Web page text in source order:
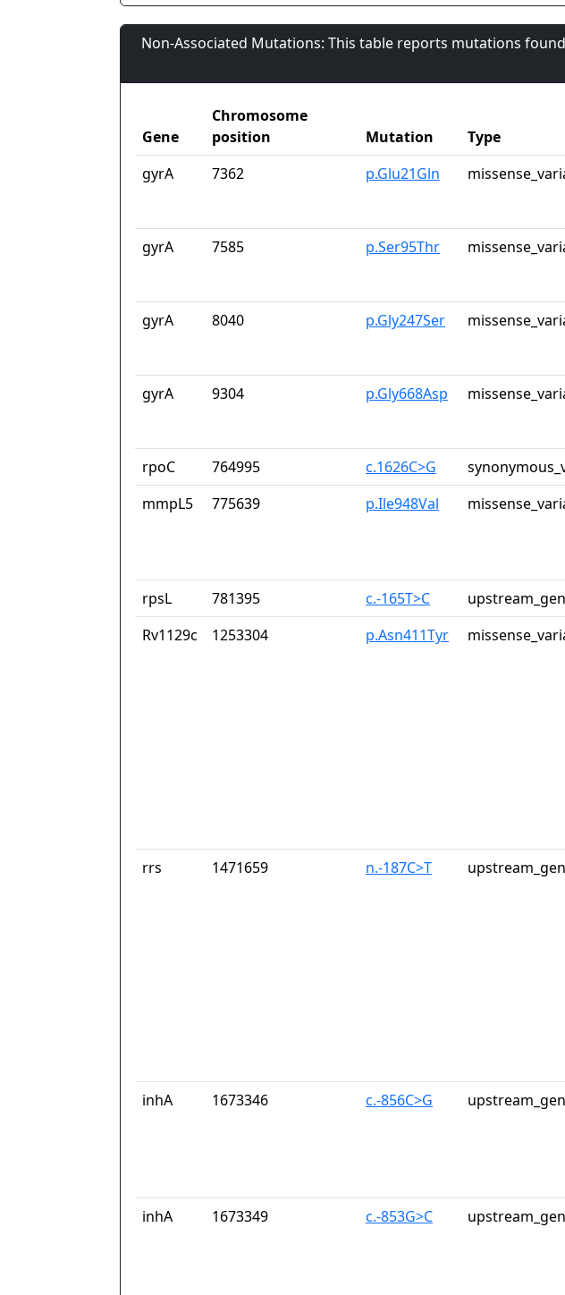
Non-Associated Mutations: This table reports mutations
Gene
Chromosome
position
Mutation Type
gyrA
7362 p.Glu21Gln
gyrA
7585 p.Ser95Thr
gyrA
8040 p.Gly247Ser
gyrA
9304 p.Gly668Asp
rpoC
764995 c.1626C>G
mmpL5
775639 p.Ile948Val
rpsL
781395 c.-165T>C
Rv1129c
1253304 p.Asn411Tyr
rrs
1471659 n.-187C>T
inhA
1673346 c.-856C>G
inhA
1673349 c.-853G>C